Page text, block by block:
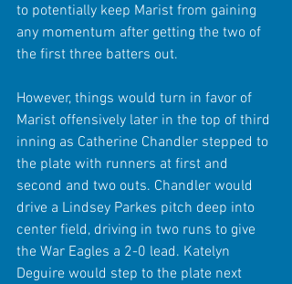
to potentially keep Marist from gaining
any momentum after getting the two of
the first three batters out.
However, things would turn in favor of
Marist offensively later in the top of third
inning as Catherine Chandler stepped to
the plate with runners at first and
second and two outs. Chandler would
drive a Lindsey Parkes pitch deep into
center field, driving in two runs to give
the War Eagles a 2-0 lead. Katelyn
Deguire would step to the plate next